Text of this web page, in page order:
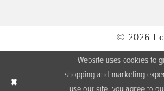
© 2026 I
Website uses cookies to
shopping and marketing